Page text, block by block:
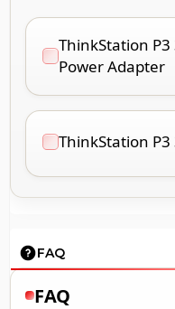
ThinkStation
Power Adapter
ThinkStation
FAQ
FAQ